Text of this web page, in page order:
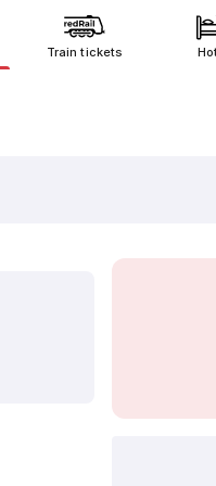
Train tickets